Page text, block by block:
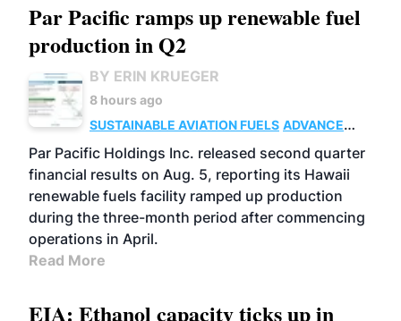
Par Pacific ramps up renewable fuel
production in Q2
BY ERIN KRUEGER
8 hours ago
SUSTAINABLE AVIATION FUELS ADVANCED
BIOFUELS
OPERATIONS BUSINESS
Par Pacific Holdings Inc. released second quarter
financial results on Aug. 5, reporting its Hawaii
renewable fuels facility ramped up production
during the three-month period after commencing
operations in April.
Read More
EIA: Ethanol capacity ticks up in